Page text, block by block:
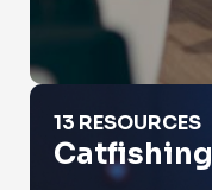
Catfishing
13 RESOURCES
Catfishing